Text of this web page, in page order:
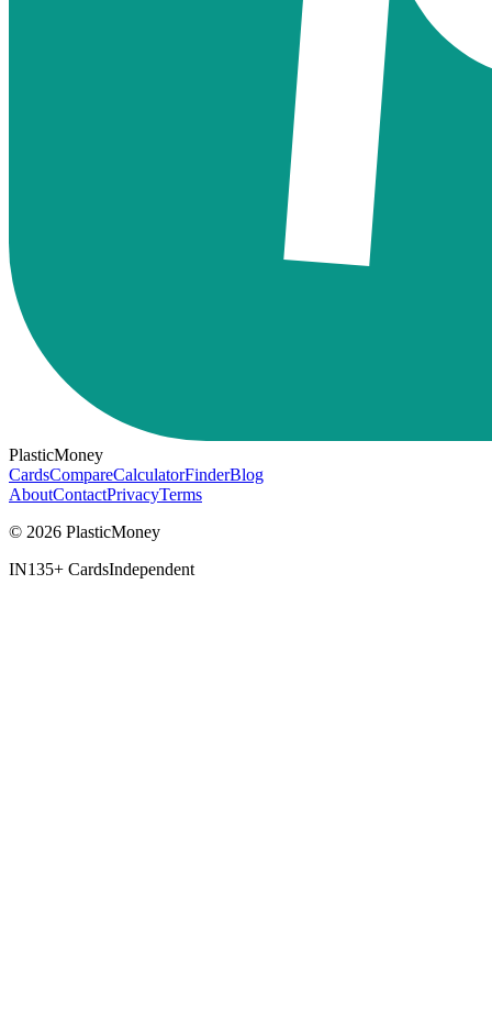
PlasticMoney
CardsCompareCalculatorFinderBlog
AboutContactPrivacyTerms
© 2026 PlasticMoney
IN135+ CardsIndependent